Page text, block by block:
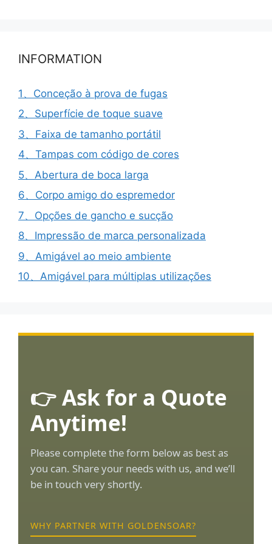
INFORMATION
1、Conceção à prova de fugas
2、Superfície de toque suave
3、Faixa de tamanho portátil
4、Tampas com código de cores
5、Abertura de boca larga
6、Corpo amigo do espremedor
7、Opções de gancho e sucção
8、Impressão de marca personalizada
9、Amigável ao meio ambiente
10、Amigável para múltiplas utilizações
👉 Ask for a Quote
Anytime!
Please complete the form below as best as
you can. Share your needs with us, and we’ll
be in touch very shortly.
WHY PARTNER WITH GOLDENSOAR?